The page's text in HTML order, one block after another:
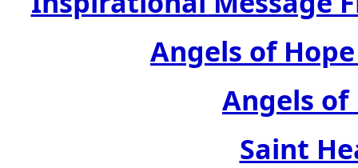
Angels of
Angels of
Saint